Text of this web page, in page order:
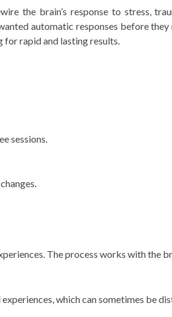
the brain’s response to stress,
automatic responses before they
rapid and lasting results.
sessions.
The process works with the
which can sometimes be